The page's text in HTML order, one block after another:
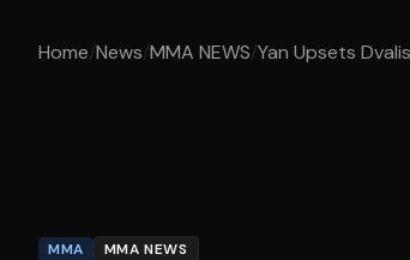
Home/News/MMA NEWS/Yan Upsets
MMA MMA NEWS